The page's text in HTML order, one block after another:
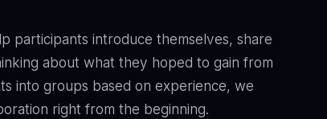
participants introduce themselves, share
about what they hoped to gain from
into groups based on experience, we
right from the beginning.